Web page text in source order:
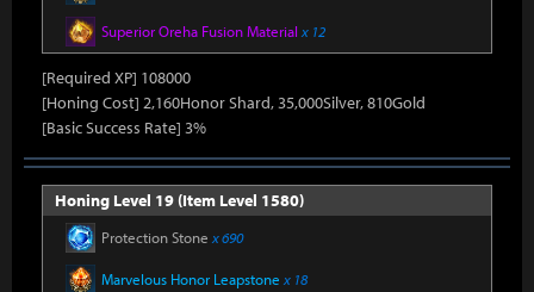
Superior Oreha Fusion Material x 12
[Required XP] 108000
[Honing Cost] 2,160Honor Shard, 35,000Silver, 810Gold
[Basic Success Rate] 3%
Honing Level 19 (Item Level 1580)
Protection Stone x 690
Marvelous Honor Leapstone x 18